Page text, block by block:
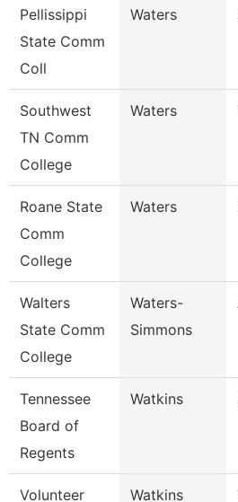
Pellissippi
State Comm
Coll
Waters
Southwest
TN Comm
College
Waters
Roane State
Comm
College
Waters
Walters
State Comm
College
Waters-
Simmons
Tennessee
Board of
Regents
Watkins
Volunteer
Watkins